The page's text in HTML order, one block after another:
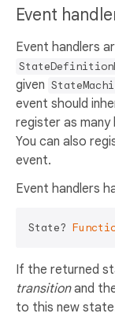
Event
Event handlers
given
event should
register as
You can also
event.
Event handlers
State?
If the returned
transitionand
to this new